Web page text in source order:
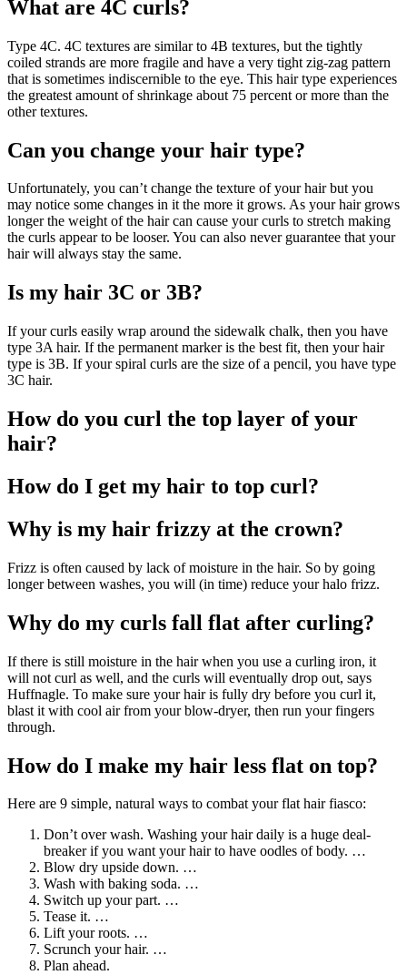
What are 4C curls?
Type 4C. 4C textures are similar to 4B textures, but the tightly
coiled strands are more fragile and have a very tight zig-zag pattern
that is sometimes indiscernible to the eye. This hair type experiences
the greatest amount of shrinkage about 75 percent or more than the
other textures.
Can you change your hair type?
Unfortunately, you can’t change the texture of your hair but you
may notice some changes in it the more it grows. As your hair grows
longer the weight of the hair can cause your curls to stretch making
the curls appear to be looser. You can also never guarantee that your
hair will always stay the same.
Is my hair 3C or 3B?
If your curls easily wrap around the sidewalk chalk, then you have
type 3A hair. If the permanent marker is the best fit, then your hair
type is 3B. If your spiral curls are the size of a pencil, you have type
3C hair.
How do you curl the top layer of your
hair?
How do I get my hair to top curl?
Why is my hair frizzy at the crown?
Frizz is often caused by lack of moisture in the hair. So by going
longer between washes, you will (in time) reduce your halo frizz.
Why do my curls fall flat after curling?
If there is still moisture in the hair when you use a curling iron, it
will not curl as well, and the curls will eventually drop out, says
Huffnagle. To make sure your hair is fully dry before you curl it,
blast it with cool air from your blow-dryer, then run your fingers
through.
How do I make my hair less flat on top?
Here are 9 simple, natural ways to combat your flat hair fiasco:
Don’t over wash. Washing your hair daily is a huge deal-
breaker if you want your hair to have oodles of body. …
Blow dry upside down. …
Wash with baking soda. …
Switch up your part. …
Tease it. …
Lift your roots. …
Scrunch your hair. …
Plan ahead.